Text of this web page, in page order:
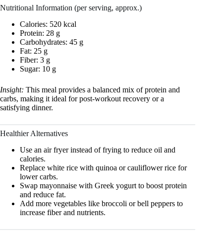
Nutritional Information (per serving, approx.)
Calories: 520 kcal
Protein: 28 g
Carbohydrates: 45 g
Fat: 25 g
Fiber: 3 g
Sugar: 10 g
Insight: This meal provides a balanced mix of protein and
carbs, making it ideal for post-workout recovery or a
satisfying dinner.
Healthier Alternatives
Use an air fryer instead of frying to reduce oil and
calories.
Replace white rice with quinoa or cauliflower rice for
lower carbs.
Swap mayonnaise with Greek yogurt to boost protein
and reduce fat.
Add more vegetables like broccoli or bell peppers to
increase fiber and nutrients.